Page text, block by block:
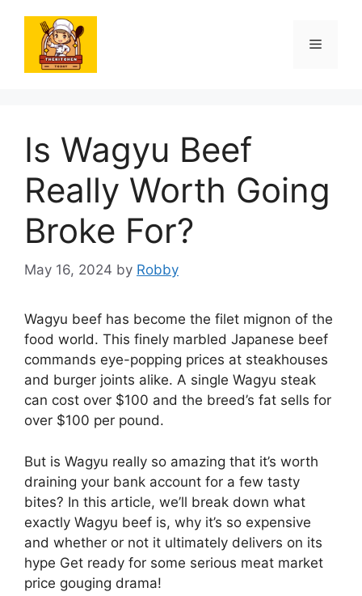
content
Menu
Is Wagyu Beef
Really Worth Going
Broke For?
May 16, 2024 by Robby
Wagyu beef has become the filet mignon of the
food world. This finely marbled Japanese beef
commands eye-popping prices at steakhouses
and burger joints alike. A single Wagyu steak
can cost over $100 and the breed’s fat sells for
over $100 per pound.
But is Wagyu really so amazing that it’s worth
draining your bank account for a few tasty
bites? In this article, we’ll break down what
exactly Wagyu beef is, why it’s so expensive
and whether or not it ultimately delivers on its
hype Get ready for some serious meat market
price gouging drama!